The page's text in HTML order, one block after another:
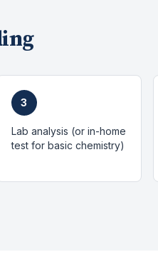
3
Lab analysis (or in-home
test for basic chemistry)